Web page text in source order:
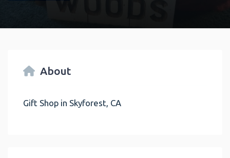
About
Gift Shop in Skyforest, CA